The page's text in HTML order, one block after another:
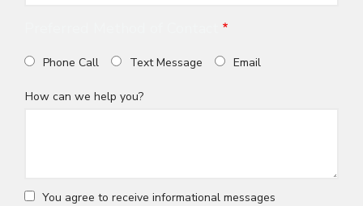
Phone Call Text Message Email
How can we help you?
You agree to receive informational messages